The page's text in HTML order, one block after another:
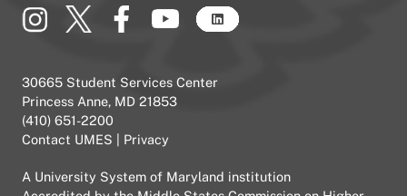
30665 Student Services Center
Princess Anne, MD 21853
(410) 651-2200
Contact UMES
Privacy
A University System of Maryland institution